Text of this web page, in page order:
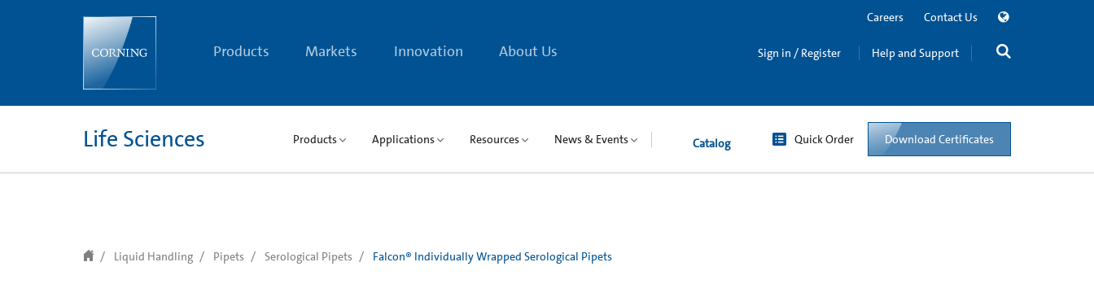
Products Markets Innovation About Us
Careers Contact Us
Sign in / Register Help and Support
Life Sciences Products Applications Resources News & Events Catalog Quick Order Download Certificates
Liquid Handling Pipets Serological Pipets Falcon® Individually Wrapped Serological Pipets